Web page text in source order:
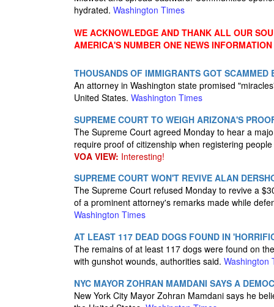
hydrated. Washington Times
WE ACKNOWLEDGE AND THANK ALL OUR
AMERICA'S NUMBER ONE NEWS
THOUSANDS OF IMMIGRANTS GOT
An attorney in Washington state promised
United States. Washington Times
SUPREME COURT TO WEIGH ARIZONA'S
The Supreme Court agreed Monday to hear a
require proof of citizenship when registering
VOA VIEW: Interesting!
SUPREME COURT WON'T REVIVE ALAN
The Supreme Court refused Monday to revive a
of a prominent attorney's remarks made while
Washington Times
AT LEAST 117 DEAD DOGS FOUND IN
The remains of at least 117 dogs were found on
with gunshot wounds, authorities said. Washington
NYC MAYOR ZOHRAN MAMDANI SAYS A
New York City Mayor Zohran Mamdani says he